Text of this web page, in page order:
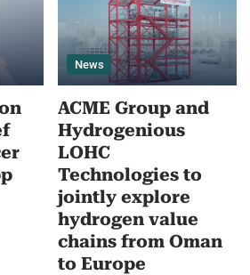
News
ACME Group and
Hydrogenious
LOHC
Technologies to
jointly explore
hydrogen value
chains from Oman
to Europe